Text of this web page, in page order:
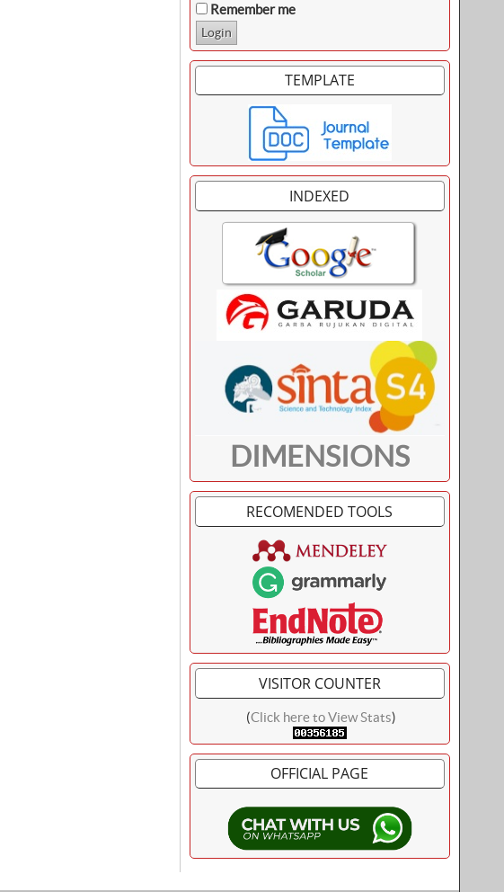
Remember me
TEMPLATE
INDEXED
DIMENSIONS
RECOMENDED TOOLS
VISITOR COUNTER
(Click here to View Stats)
OFFICIAL PAGE